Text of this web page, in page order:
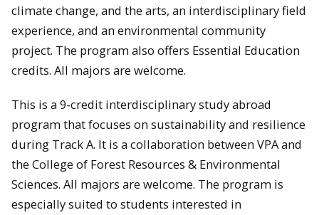
climate change, and the arts, an interdisciplinary field
experience, and an environmental community
project. The program also offers Essential Education
credits. All majors are welcome.
This is a 9-credit interdisciplinary study abroad
program that focuses on sustainability and resilience
during Track A. It is a collaboration between VPA and
the College of Forest Resources & Environmental
Sciences. All majors are welcome. The program is
especially suited to students interested in